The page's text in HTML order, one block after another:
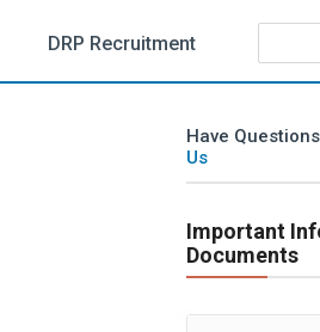
DRP Recruitment
Have
Us
Important
Documents